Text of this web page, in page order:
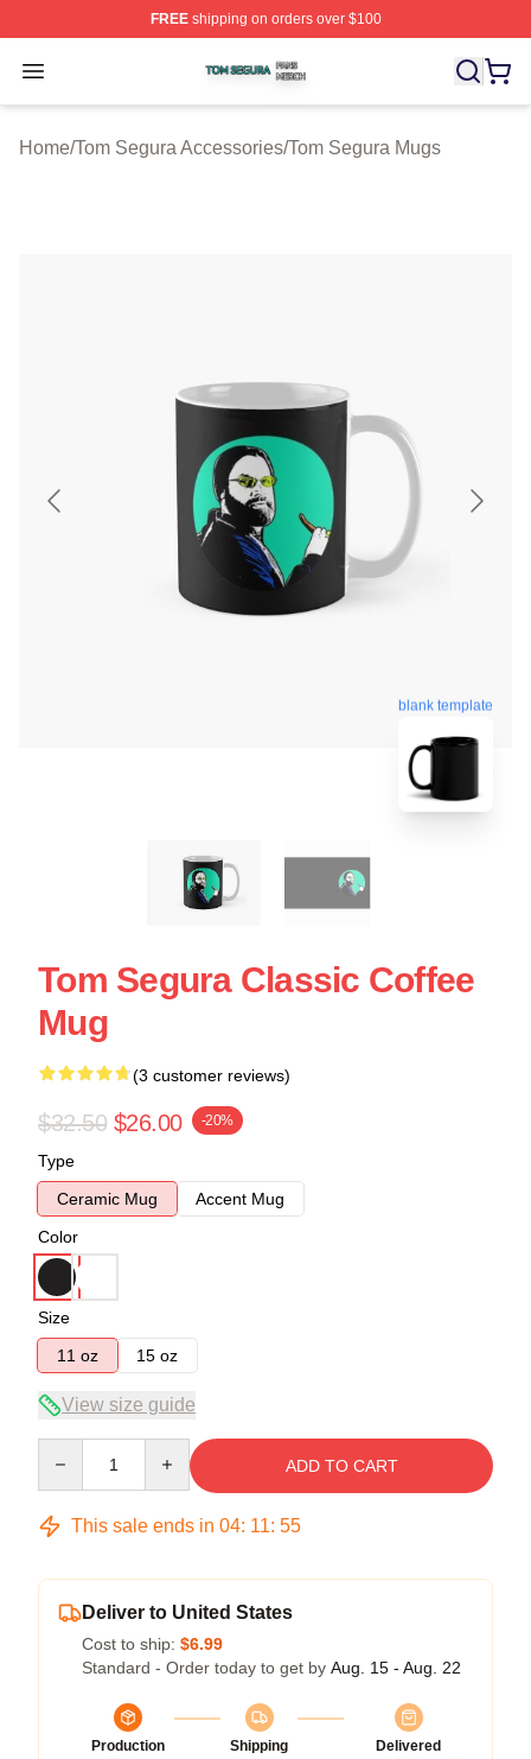
FREEshipping on orders over $100
Open menu
Tom Segura Shop ⚡️ Officially Licensed Tom Segura
Home/Tom Segura Accessories/Tom Segura Mugs
blank template
Tom Segura Classic Coffee
Mug
(3 customer reviews)
$32.50 $26.00 -20%
Type
Ceramic Mug
Accent Mug
Color
Size
11 oz
15 oz
View size guide
ADD TO CART
This sale ends in 04: 11: 54
Deliver to United States
Cost to ship: $6.99
Standard - Order today to get by Aug. 15 - Aug. 22
Production
Shipping
Delivered